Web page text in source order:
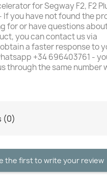
for Segway F2, F2
If you have not found the
for or have questions
you can contact us via
a faster response to
+34 696403761 -
through the same number
(0)
the first to write your review